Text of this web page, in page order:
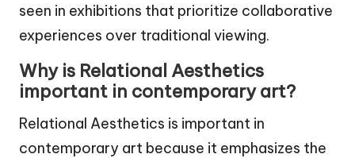
seen in exhibitions that prioritize collaborative
experiences over traditional viewing.
Why is Relational Aesthetics
important in contemporary art?
Relational Aesthetics is important in
contemporary art because it emphasizes the